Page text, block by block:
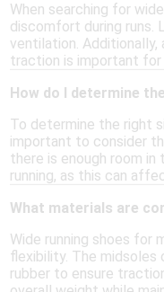
When searching for
discomfort during runs.
ventilation.
traction is important for
How do I determine
To determine the right
important to consider
there is enough room
running, as this can
What materials are
Wide running shoes for
flexibility. The midsoles
rubber to ensure